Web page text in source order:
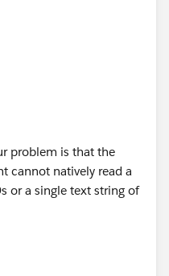
problem is that the
cannot natively read a
or a single text string of